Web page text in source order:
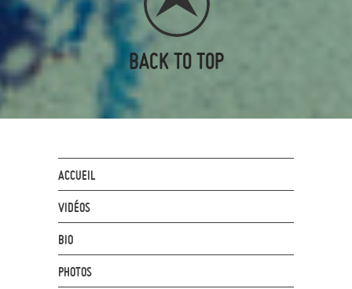
BACK TO TOP
ACCUEIL
VIDÉOS
BIO
PHOTOS